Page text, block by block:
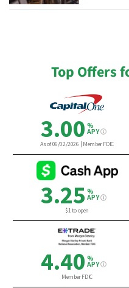
Top Offers